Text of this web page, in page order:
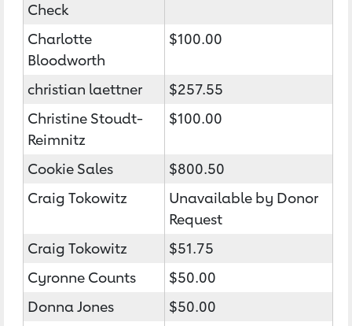
Check
Charlotte
Bloodworth
$100.00
christian laettner
$257.55
Christine Stoudt-
Reimnitz
$100.00
Cookie Sales
$800.50
Craig Tokowitz
Unavailable by Donor
Request
Craig Tokowitz
$51.75
Cyronne Counts
$50.00
Donna Jones
$50.00